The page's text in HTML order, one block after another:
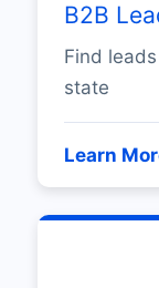
B2B
Find
state
Learn